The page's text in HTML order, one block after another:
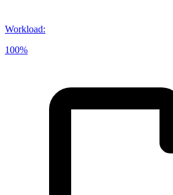
Workload:
100%